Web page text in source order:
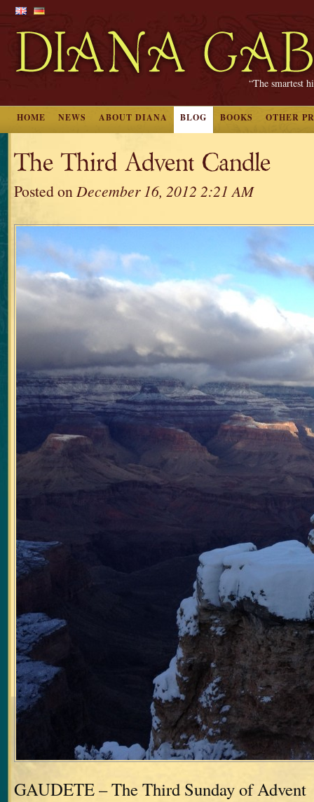
“The smartest
HOME NEWS ABOUT DIANA BLOG BOOKS OTHER
The Third Advent Candle
Posted onDecember 16, 2012 2:21 AM
GAUDETE – The Third Sunday of Advent